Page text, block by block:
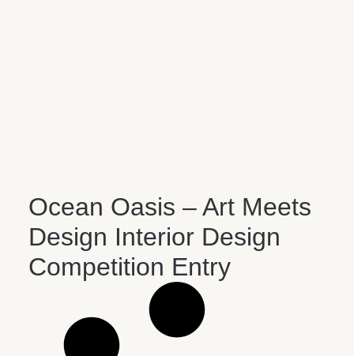
Ocean Oasis – Art Meets
Design Interior Design
Competition Entry